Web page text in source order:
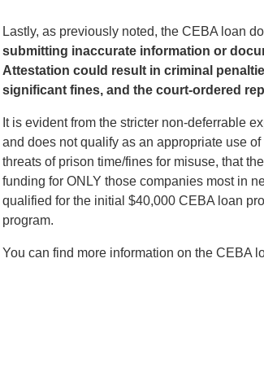
Lastly, as previously noted, the CEBA loan
submitting inaccurate information or
Attestation could result in criminal
significant fines, and the court-ordered
It is evident from the stricter non-deferrable
and does not qualify as an appropriate use
threats of prison time/fines for misuse, that
funding for ONLY those companies most in
qualified for the initial $40,000 CEBA loan
program.
You can find more information on the CEBA